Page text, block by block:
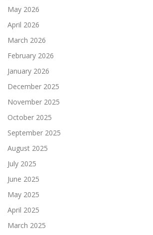
May 2026
April 2026
March 2026
February 2026
January 2026
December 2025
November 2025
October 2025
September 2025
August 2025
July 2025
June 2025
May 2025
April 2025
March 2025